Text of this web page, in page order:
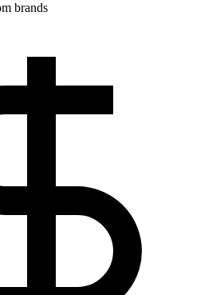
brands